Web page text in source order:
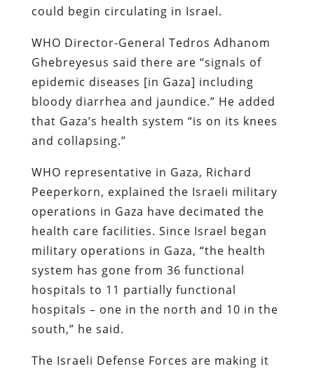
could begin circulating in Israel.
WHO Director-General Tedros Adhanom
Ghebreyesus said there are “signals of
epidemic diseases [in Gaza] including
bloody diarrhea and jaundice.” He added
that Gaza’s health system “is on its knees
and collapsing.”
WHO representative in Gaza, Richard
Peeperkorn, explained the Israeli military
operations in Gaza have decimated the
health care facilities. Since Israel began
military operations in Gaza, “the health
system has gone from 36 functional
hospitals to 11 partially functional
hospitals – one in the north and 10 in the
south,” he said.
The Israeli Defense Forces are making it